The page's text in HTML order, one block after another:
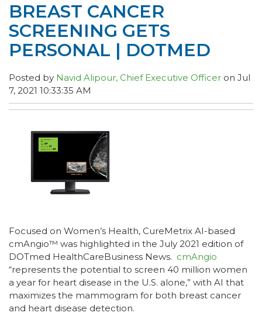
BREAST CANCER
SCREENING GETS
PERSONAL | DOTMED
Posted by Navid Alipour, Chief Executive Officer on Jul
7, 2021 10:33:35 AM
Focused on Women’s Health, CureMetrix AI-based
cmAngio™ was highlighted in the July 2021 edition of
DOTmed HealthCareBusiness News. cmAngio
“represents the potential to screen 40 million women
a year for heart disease in the U.S. alone,” with AI that
maximizes the mammogram for both breast cancer
and heart disease detection.